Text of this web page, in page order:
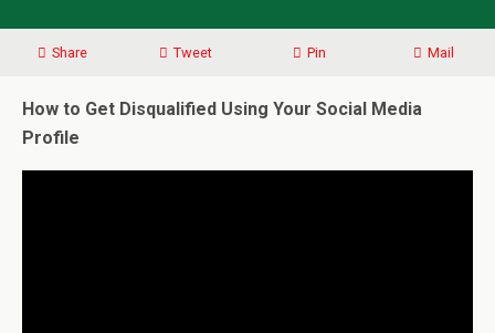
Share Tweet Pin Mail
How to Get Disqualified Using Your Social Media
Profile